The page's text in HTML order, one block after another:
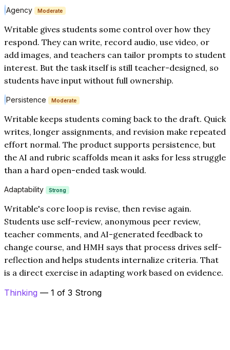
Agency Moderate
Writable gives students some control over how they
respond. They can write, record audio, use video, or
add images, and teachers can tailor prompts to student
interest. But the task itself is still teacher-designed, so
students have input without full ownership.
Persistence Moderate
Writable keeps students coming back to the draft. Quick
writes, longer assignments, and revision make repeated
effort normal. The product supports persistence, but
the AI and rubric scaffolds mean it asks for less struggle
than a hard open-ended task would.
Adaptability Strong
Writable's core loop is revise, then revise again.
Students use self-review, anonymous peer review,
teacher comments, and AI-generated feedback to
change course, and HMH says that process drives self-
reflection and helps students internalize criteria. That
is a direct exercise in adapting work based on evidence.
Thinking — 1 of 3 Strong